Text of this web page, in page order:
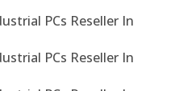
PCs Reseller In
PCs Reseller In